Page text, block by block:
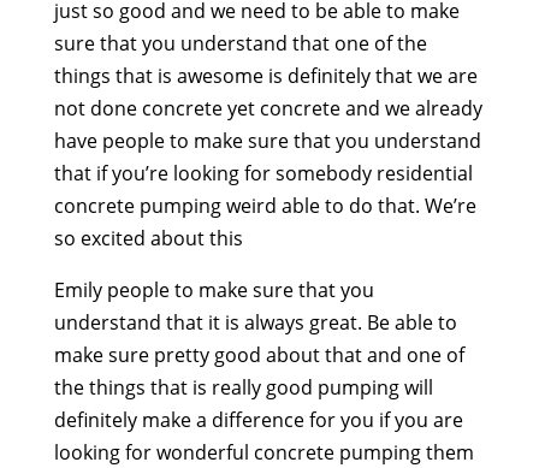
just so good and we need to be able to make
sure that you understand that one of the
things that is awesome is definitely that we are
not done concrete yet concrete and we already
have people to make sure that you understand
that if you’re looking for somebody residential
concrete pumping weird able to do that. We’re
so excited about this
Emily people to make sure that you
understand that it is always great. Be able to
make sure pretty good about that and one of
the things that is really good pumping will
definitely make a difference for you if you are
looking for wonderful concrete pumping them